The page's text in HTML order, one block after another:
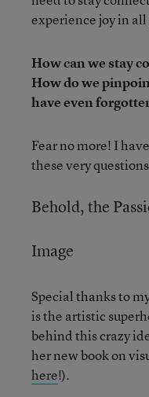
experience joy in
How can we stay
How do we
have even
Fear no more! I
these very
Behold, the
Image
Special thanks to
is the artistic
behind this crazy
her new book on
here!).